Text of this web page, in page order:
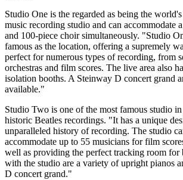
Studio One is the regarded as being the
music recording studio and can accommodate
and 100-piece choir simultaneously. "Studio
famous as the location, offering a supremely
perfect for numerous types of recording, from
orchestras and film scores. The live area also
isolation booths. A Steinway D concert grand
available."
Studio Two is one of the most famous studio
historic Beatles recordings. "It has a unique
unparalleled history of recording. The studio
accommodate up to 55 musicians for film
well as providing the perfect tracking room for
with the studio are a variety of upright pianos
D concert grand."